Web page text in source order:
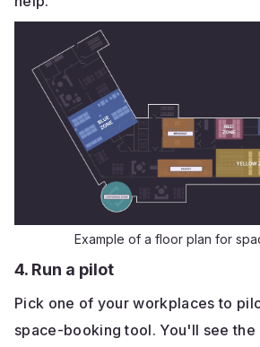
Example of a floor plan for
4. Run a pilot
Pick one of your workplaces to
space-booking tool. You'll see the